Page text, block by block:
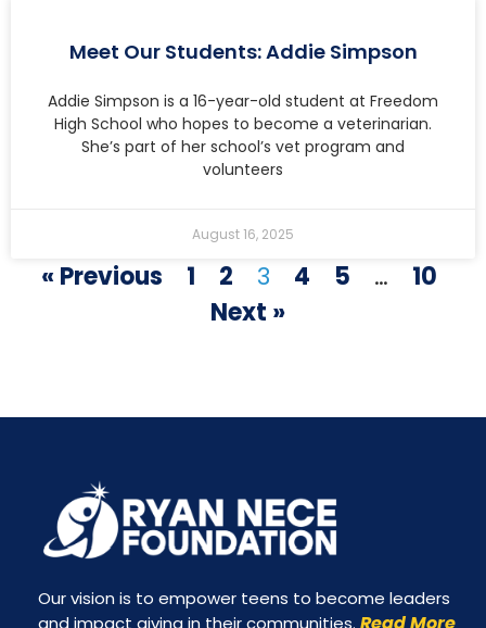
Meet Our Students: Addie Simpson
Addie Simpson is a 16-year-old student at Freedom
High School who hopes to become a veterinarian.
She’s part of her school’s vet program and
volunteers
August 16, 2025
« Previous 1 2 3 4 5 …
10
Next »
Our vision is to empower teens to become leaders